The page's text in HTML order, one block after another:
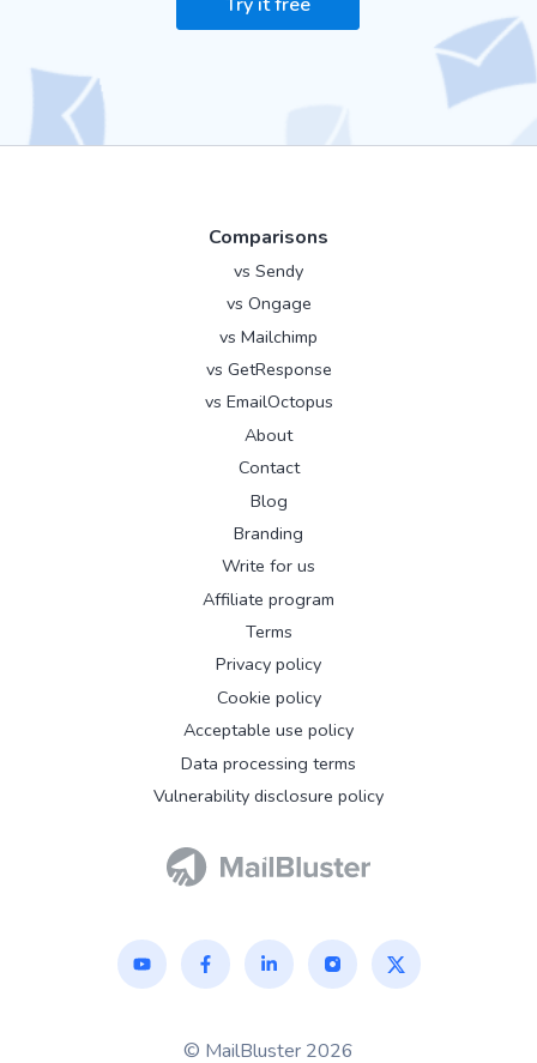
© MailBluster 2026
Comparisons
vs Sendy
vs Ongage
vs Mailchimp
vs GetResponse
vs EmailOctopus
About
Contact
Blog
Branding
Write for us
Affiliate program
Terms
Privacy policy
Cookie policy
Acceptable use policy
Data processing terms
Vulnerability disclosure policy